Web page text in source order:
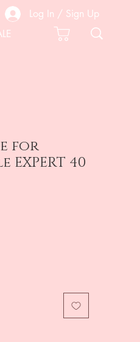
Log In / Sign Up
for
40